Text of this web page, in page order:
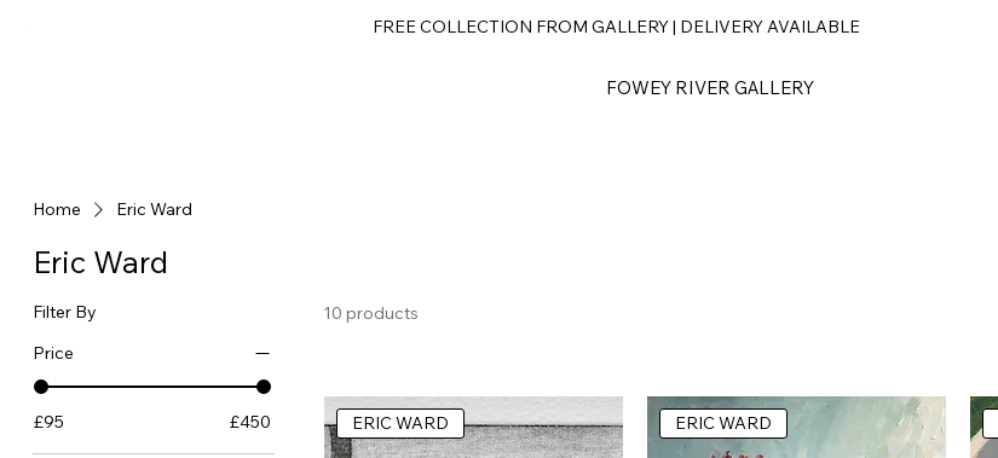
FREE COLLECTION FROM GALLERY | DELIVERY AVAILABLE
FOWEY RIVER GALLERY
Home Eric Ward
Eric Ward
Filter By
Price
£95 £450
10 products
ERIC WARD ERIC WARD